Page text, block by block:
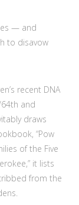
— and
to disavow
recent DNA
and
draws
“Pow
of the Five
it lists
from the